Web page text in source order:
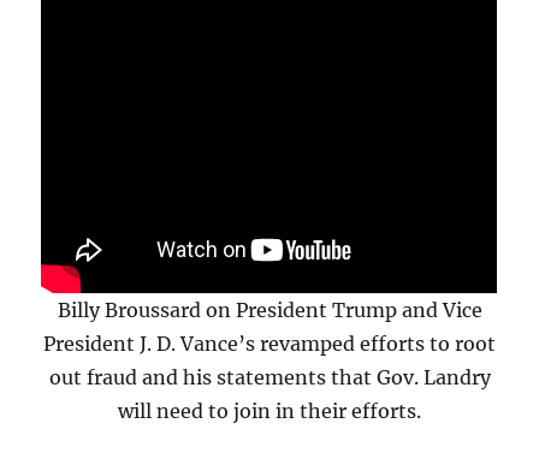
Billy Broussard on President Trump and Vice
President J. D. Vance’s revamped efforts to root
out fraud and his statements that Gov. Landry
will need to join in their efforts.